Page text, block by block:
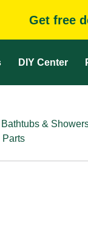
Get free
DIY Center
Bathtubs &
Parts